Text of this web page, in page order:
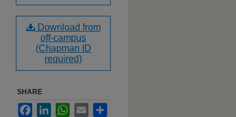
Download from
off-campus
(Chapman ID
required)
SHARE
FacebookLinkedInWhatsApp
Email